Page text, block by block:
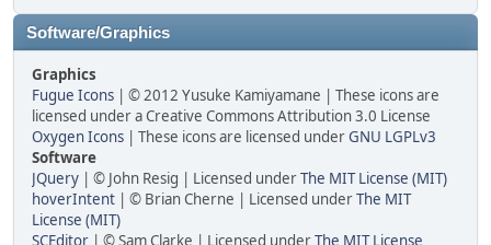
Software/Graphics
Graphics
Fugue Icons | © 2012 Yusuke Kamiyamane | These icons are
licensed under a Creative Commons Attribution 3.0 License
Oxygen Icons | These icons are licensed underGNU LGPLv3
Software
JQuery | © John Resig | Licensed underThe MIT License (MIT)
hoverIntent | © Brian Cherne | Licensed underThe MIT
License (MIT)
SCEditor | © Sam Clarke | Licensed underThe MIT License